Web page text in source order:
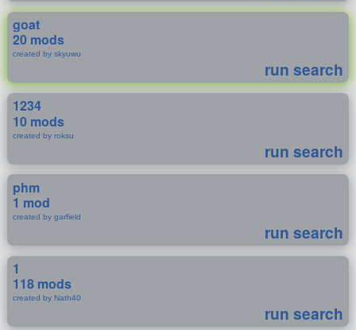
goat
20 mods
created by skyuwu
run search
1234
10 mods
created by roksu
run search
phm
1 mod
created by garfield
run search
1
118 mods
created by Nath40
run search